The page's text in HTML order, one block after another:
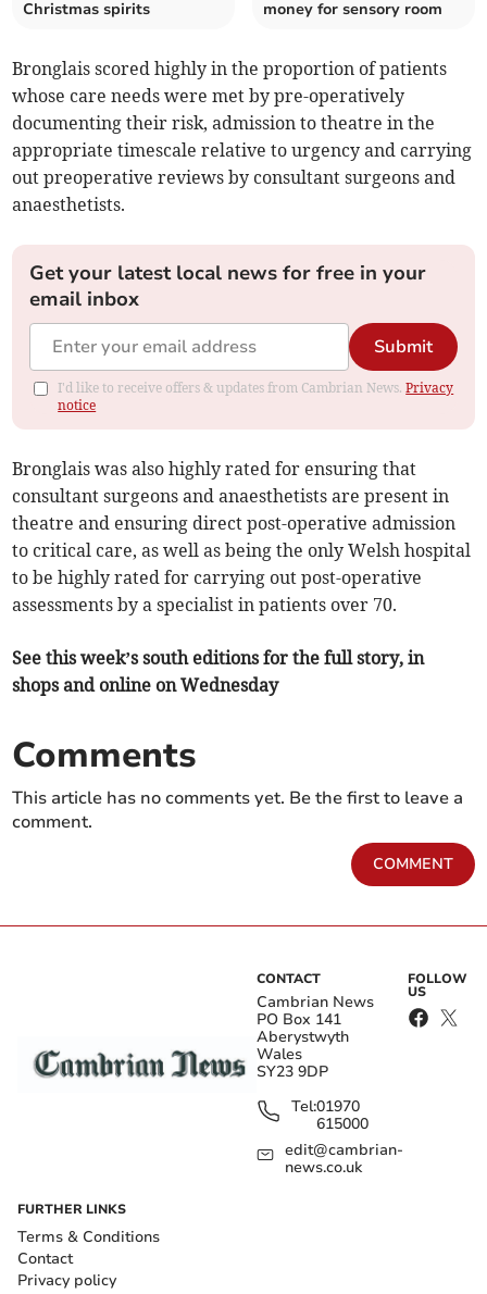
Christmas spirits
money for sensory room
Bronglais scored highly in the proportion of patients
whose care needs were met by pre-operatively
documenting their risk, admission to theatre in the
appropriate timescale relative to urgency and carrying
out preoperative reviews by consultant surgeons and
anaesthetists.
Get your latest local news for free in your
email inbox
Submit
I'd like to receive offers & updates from Cambrian News.Privacy
notice
Bronglais was also highly rated for ensuring that
consultant surgeons and anaesthetists are present in
theatre and ensuring direct post-operative admission
to critical care, as well as being the only Welsh hospital
to be highly rated for carrying out post-operative
assessments by a specialist in patients over 70.
See this week’s south editions for the full story, in
shops and online on Wednesday
Comments
This article has no comments yet. Be the first to leave a
comment.
COMMENT
CONTACT
Cambrian News
PO Box 141
Aberystwyth
Wales
SY23 9DP
Tel:01970
615000
edit@cambrian-
news.co.uk
FOLLOW
US
FURTHER LINKS
Terms & Conditions
Contact
Privacy policy